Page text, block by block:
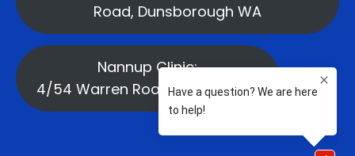
Road, Dunsborough WA
Nannup Clinic:
4/54 Warren Road, Nannup WA